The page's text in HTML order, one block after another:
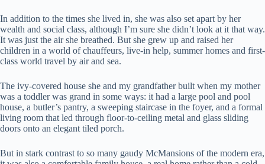
In addition to the times she lived in, she was also set apart by her
wealth and social class, although I’m sure she didn’t look at it that way.
It was just the air she breathed. But she grew up and raised her
children in a world of chauffeurs, live-in help, summer homes and first-
class world travel by air and sea.
The ivy-covered house she and my grandfather built when my mother
was a toddler was grand in some ways: it had a large pool and pool
house, a butler’s pantry, a sweeping staircase in the foyer, and a formal
living room that led through floor-to-ceiling metal and glass sliding
doors onto an elegant tiled porch.
But in stark contrast to so many gaudy McMansions of the modern era,